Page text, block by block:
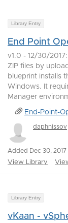
Library Entry
End Point
v1.0 - 12/30/
ZIP files by
blueprint installs
Windows. It
Manager
End-Point-
daphnissov
Added Dec 30, 2017
View Library
Library Entry
vKaan -